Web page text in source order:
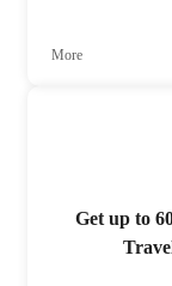
More
Get up to